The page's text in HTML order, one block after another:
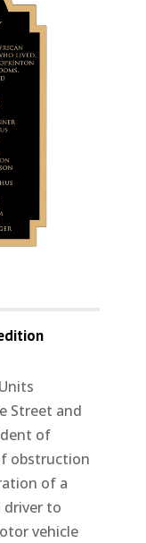
Street and
of
obstruction
of a
driver to
vehicle